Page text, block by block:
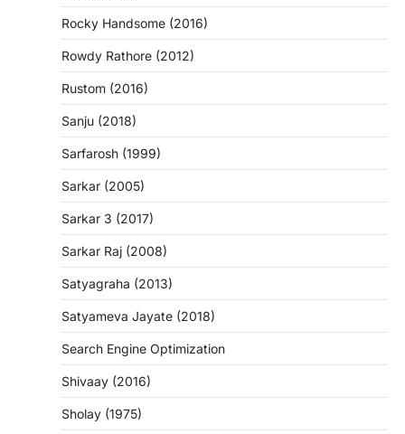
Rocky Handsome (2016)
Rowdy Rathore (2012)
Rustom (2016)
Sanju (2018)
Sarfarosh (1999)
Sarkar (2005)
Sarkar 3 (2017)
Sarkar Raj (2008)
Satyagraha (2013)
Satyameva Jayate (2018)
Search Engine Optimization
Shivaay (2016)
Sholay (1975)